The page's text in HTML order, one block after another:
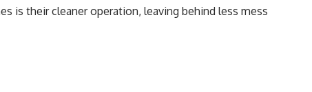
is their cleaner operation, leaving behind less mess